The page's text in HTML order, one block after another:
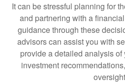
It can be stressful planning for
and partnering with a
guidance through these
advisors can assist you with
provide a detailed analysis
investment